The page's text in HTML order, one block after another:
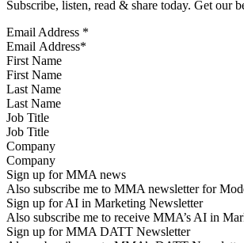
Subscribe, listen, read & share today. Get our
Email Address *
First Name
Last Name
Job Title
Company
Sign up for MMA news
Also subscribe me to MMA newsletter for
Sign up for AI in Marketing Newsletter
Also subscribe me to receive MMA’s AI in
Sign up for MMA DATT Newsletter